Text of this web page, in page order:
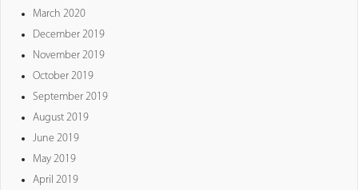
March 2020
December 2019
November 2019
October 2019
September 2019
August 2019
June 2019
May 2019
April 2019